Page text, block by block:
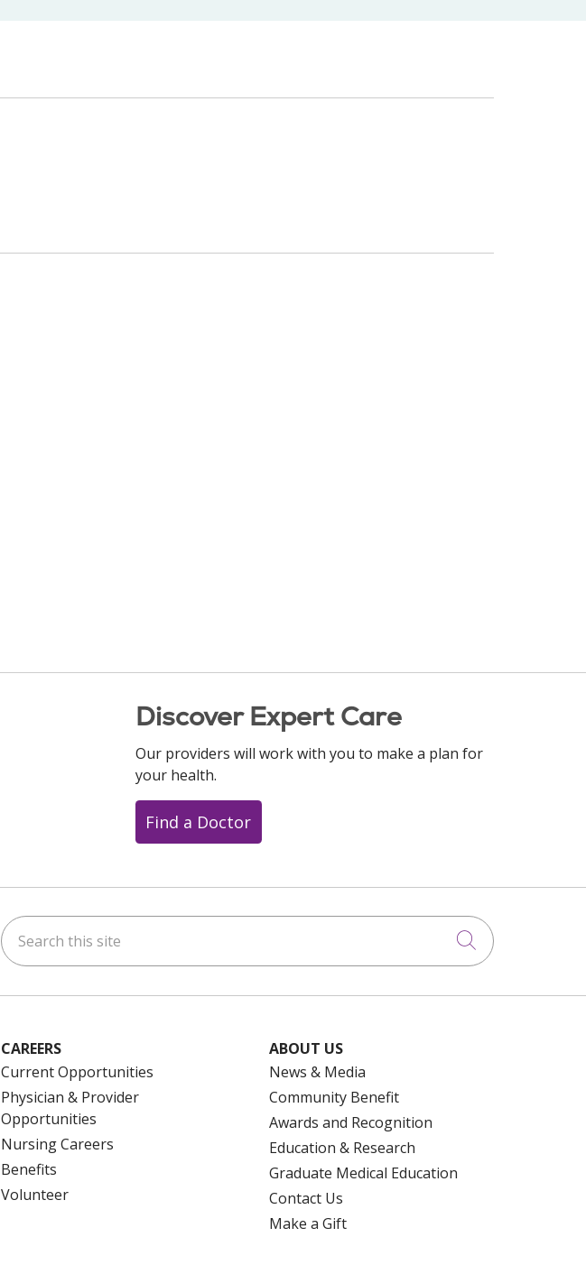
Discover Expert Care
Our providers will work with you to make a plan for
your health.
Find a Doctor
Search this site
Click to
CAREERS
Current Opportunities
Physician & Provider
Opportunities
Nursing Careers
Benefits
Volunteer
ABOUT US
News & Media
Community Benefit
Awards and Recognition
Education & Research
Graduate Medical Education
Contact Us
Make a Gift